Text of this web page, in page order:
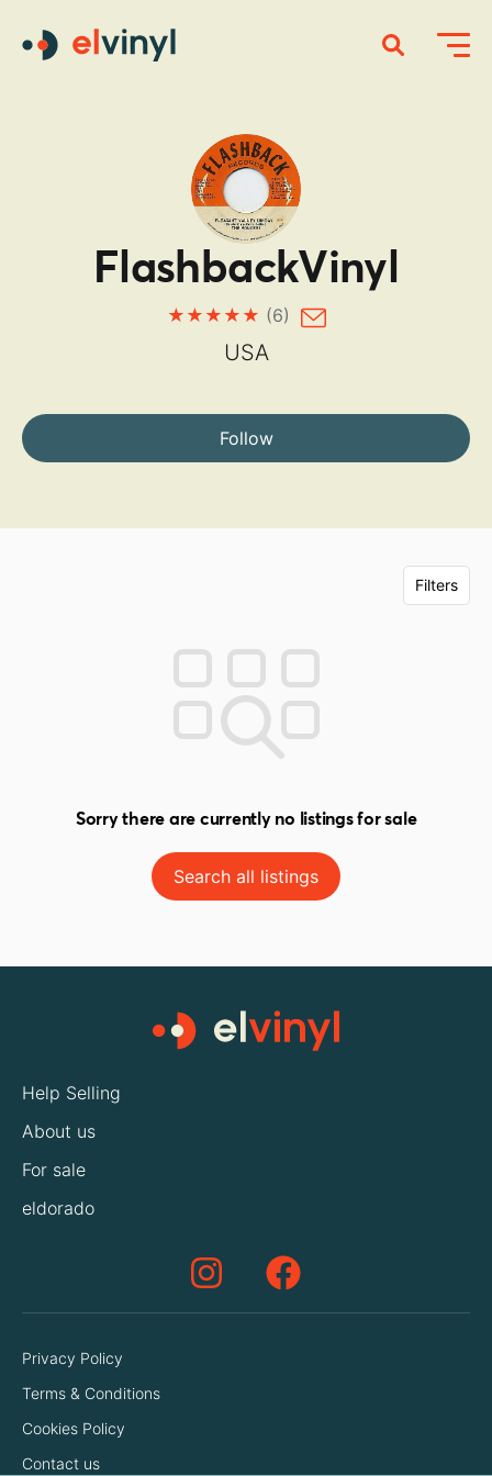
FlashbackVinyl
(6)
USA
Follow
Filters
Sorry there are currently no listings for sale
Search all listings
Help Selling
About us
For sale
eldorado
Privacy Policy
Terms & Conditions
Cookies Policy
Contact us